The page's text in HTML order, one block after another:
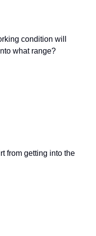
condition will
what range?
from getting into the